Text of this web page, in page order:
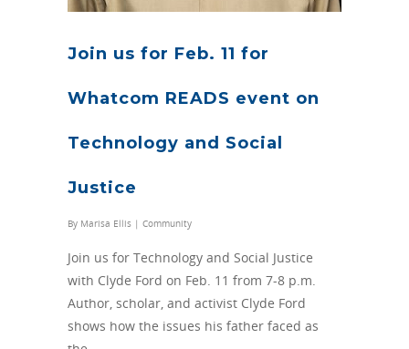
Join us for Feb. 11 for
Whatcom READS event on
Technology and Social
Justice
By Marisa Ellis | Community
Join us for Technology and Social Justice
with Clyde Ford on Feb. 11 from 7-8 p.m.
Author, scholar, and activist Clyde Ford
shows how the issues his father faced as